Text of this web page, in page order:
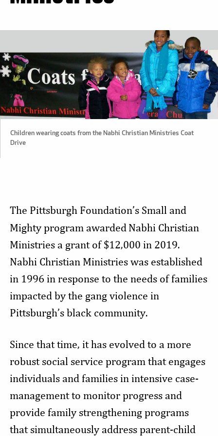
Children wearing coats from the Nabhi Christian Ministries Coat
Drive
The Pittsburgh Foundation’s Small and
Mighty program awarded Nabhi Christian
Ministries a grant of $12,000 in 2019.
Nabhi Christian Ministries was established
in 1996 in response to the needs of families
impacted by the gang violence in
Pittsburgh’s black community.
Since that time, it has evolved to a more
robust social service program that engages
individuals and families in intensive case-
management to monitor progress and
provide family strengthening programs
that simultaneously address parent-child